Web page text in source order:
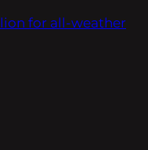
for all-weather